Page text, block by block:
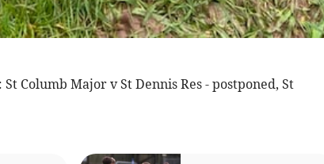
Columb Major v St Dennis Res - postponed, St